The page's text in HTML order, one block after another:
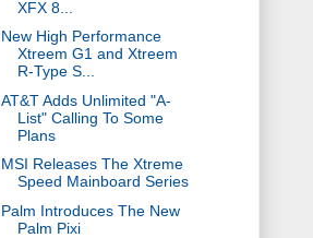
XFX 8...
New High Performance
Xtreem G1 and Xtreem
R-Type S...
AT&T Adds Unlimited "A-
List" Calling To Some
Plans
MSI Releases The Xtreme
Speed Mainboard Series
Palm Introduces The New
Palm Pixi